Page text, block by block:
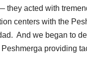
they acted with
centers with the
And we began to
providing